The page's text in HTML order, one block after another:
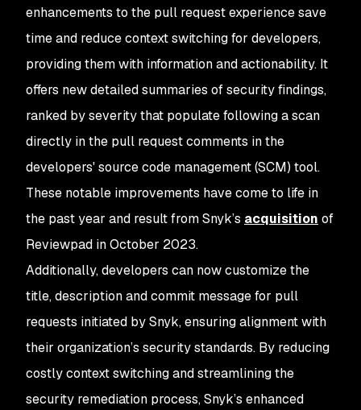
enhancements to the pull request experience save
time and reduce context switching for developers,
providing them with information and actionability. It
offers new detailed summaries of security findings,
ranked by severity that populate following a scan
directly in the pull request comments in the
developers' source code management (SCM) tool.
These notable improvements have come to life in
the past year and result from Snyk’s acquisition of
Reviewpad in October 2023.
Additionally, developers can now customize the
title, description and commit message for pull
requests initiated by Snyk, ensuring alignment with
their organization’s security standards. By reducing
costly context switching and streamlining the
security remediation process, Snyk’s enhanced